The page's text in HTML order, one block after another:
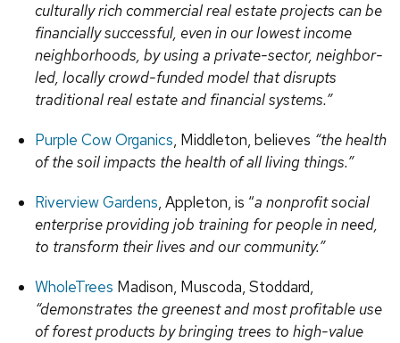
culturally rich commercial real estate projects can be
financially successful, even in our lowest income
neighborhoods, by using a private-sector, neighbor-
led, locally crowd-funded model that disrupts
traditional real estate and financial systems.”
Purple Cow Organics, Middleton, believes “the health
of the soil impacts the health of all living things.”
Riverview Gardens, Appleton, is “a nonprofit social
enterprise providing job training for people in need,
to transform their lives and our community.”
WholeTrees Madison, Muscoda, Stoddard,
“demonstrates the greenest and most profitable use
of forest products by bringing trees to high-value